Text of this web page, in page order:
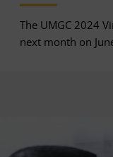
The UMGC 2024
next month on